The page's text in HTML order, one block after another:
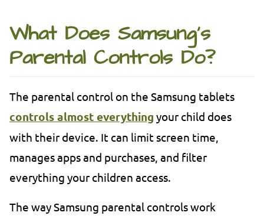
What Does Samsung’s
Parental Controls Do?
The parental control on the Samsung tablets
controls almost everything your child does
with their device. It can limit screen time,
manages apps and purchases, and filter
everything your children access.
The way Samsung parental controls work